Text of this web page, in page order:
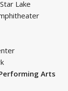
Lake
Arts